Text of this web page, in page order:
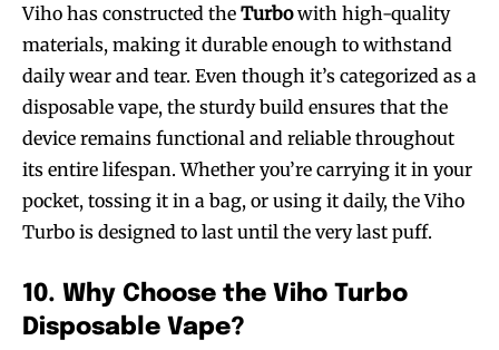
Viho has constructed the Turbowith high-quality
materials, making it durable enough to withstand
daily wear and tear. Even though it’s categorized as a
disposable vape, the sturdy build ensures that the
device remains functional and reliable throughout
its entire lifespan. Whether you’re carrying it in your
pocket, tossing it in a bag, or using it daily, the Viho
Turbo is designed to last until the very last puff.
10. Why Choose the Viho Turbo
Disposable Vape?